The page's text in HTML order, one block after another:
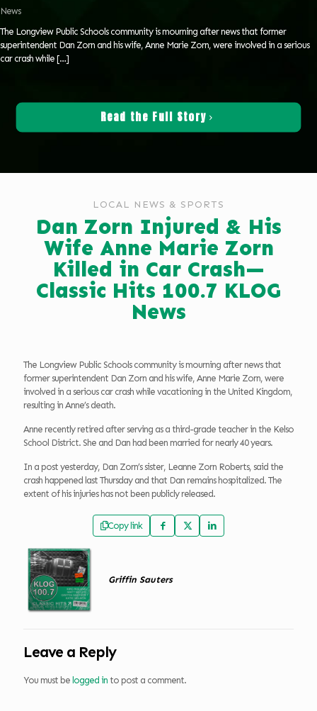
News
The Longview Public Schools community is mourning after news that former
superintendent Dan Zorn and his wife, Anne Marie Zorn, were involved in a serious
car crash while […]
Read the Full Story
LOCAL NEWS & SPORTS
Dan Zorn Injured & His
Wife Anne Marie Zorn
Killed in Car Crash—
Classic Hits 100.7 KLOG
News
The Longview Public Schools community is mourning after news that
former superintendent Dan Zorn and his wife, Anne Marie Zorn, were
involved in a serious car crash while vacationing in the United Kingdom,
resulting in Anne’s death.
Anne recently retired after serving as a third-grade teacher in the Kelso
School District. She and Dan had been married for nearly 40 years.
In a post yesterday, Dan Zorn’s sister, Leanne Zorn Roberts, said the
crash happened last Thursday and that Dan remains hospitalized. The
extent of his injuries has not been publicly released.
Copy link
Griffin Sauters
Leave a Reply
You must be logged in to post a comment.